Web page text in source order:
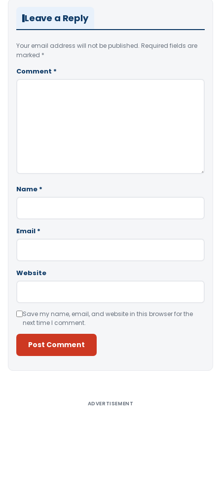
Leave a Reply
Your email address will not be published. Required fields are
marked *
Comment *
Name *
Email *
Website
Save my name, email, and website in this browser for the
next time I comment.
ADVERTISEMENT